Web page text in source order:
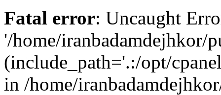
Fatal error: Uncaught
'/home/iranbadamdejhkor/
(include_path='.:/opt/
in /home/